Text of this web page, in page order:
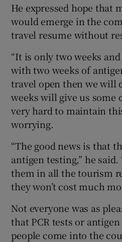
He expressed hope that
would emerge in the
travel resume without
“It is only two weeks
with two weeks of
travel open then we will
weeks will give us some
very hard to maintain
worrying.
“The good news is that
antigen testing,” he said.
them in all the tourism
they won’t cost much
Not everyone was as
that PCR tests or
people come into the